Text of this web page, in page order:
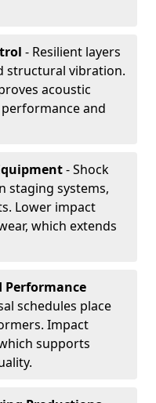
- Resilient layers
structural vibration.
acoustic
and
- Shock
staging systems,
Lower impact
which extends
Performance
schedules place
Impact
supports